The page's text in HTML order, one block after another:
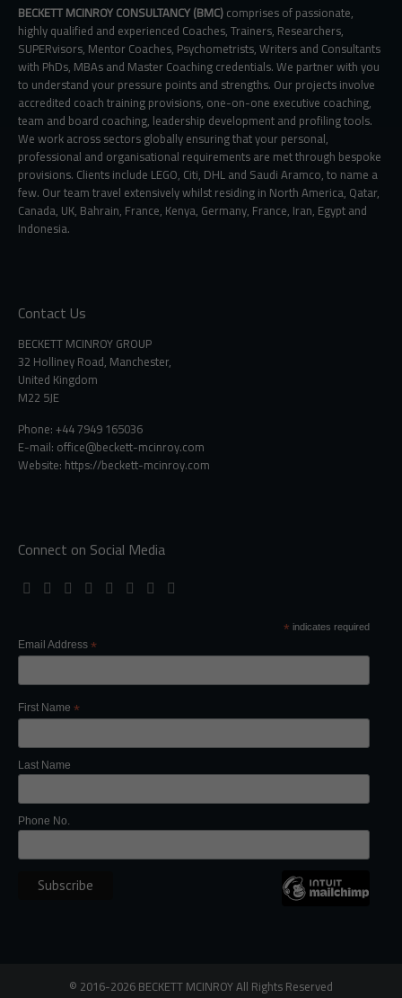
BECKETT MCINROY CONSULTANCY (BMC)comprises of passionate,
highly qualified and experienced Coaches, Trainers, Researchers,
SUPERvisors, Mentor Coaches, Psychometrists, Writers and Consultants
with PhDs, MBAs and Master Coaching credentials. We partner with you
to understand your pressure points and strengths. Our projects involve
accredited coach training provisions, one-on-one executive coaching,
team and board coaching, leadership development and profiling tools.
We work across sectors globally ensuring that your personal,
professional and organisational requirements are met through bespoke
provisions. Clients include LEGO, Citi, DHL and Saudi Aramco, to name a
few. Our team travel extensively whilst residing in North America, Qatar,
Canada, UK, Bahrain, France, Kenya, Germany, France, Iran, Egypt and
Indonesia.
Contact Us
BECKETT MCINROY GROUP
32 Holliney Road, Manchester,
United Kingdom
M22 5JE
Phone: +44 7949 165036
E-mail: office@beckett-mcinroy.com
Website: https://beckett-mcinroy.com
Connect on Social Media
* indicates required
Email Address *
First Name *
Last Name
Phone No.
© 2016-2026BECKETT MCINROYAll RightsReserved